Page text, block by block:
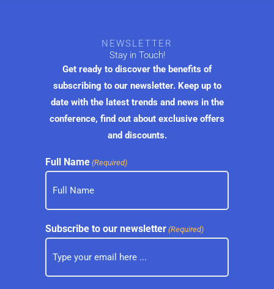
NEWSLETTER
Stay in Touch!
Get ready to discover the benefits of
subscribing to our newsletter. Keep up to
date with the latest trends and news in the
conference, find out about exclusive offers
and discounts.
Full Name (Required)
Subscribe to our newsletter (Required)